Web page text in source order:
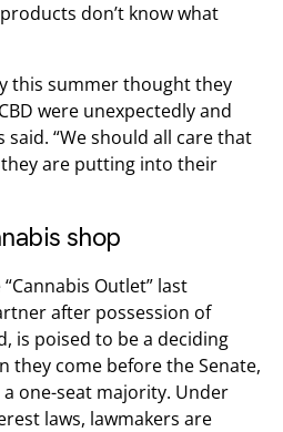
don’t know what
this summer thought they
were unexpectedly and
said. “We should all care that
are putting into their
shop
Outlet” last
after possession of
is poised to be a deciding
they come before the Senate,
one-seat majority. Under
laws, lawmakers are